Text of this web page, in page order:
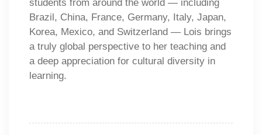
students from around the world — including
Brazil, China, France, Germany, Italy, Japan,
Korea, Mexico, and Switzerland — Lois brings
a truly global perspective to her teaching and
a deep appreciation for cultural diversity in
learning.